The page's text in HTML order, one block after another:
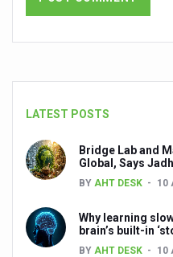
Solutions for your
Ayurvedic
Today, more than
Kuwait’s Sheikha
Sajeev Kurup
LATEST POSTS
Bridge Lab and
Global, Says
BY AHT DESK 10
Why learning
brain’s built-in
BY AHT DESK 10